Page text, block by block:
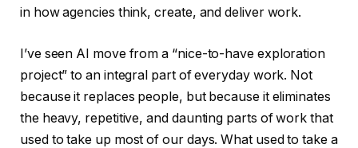
in how agencies think, create, and deliver work.
I’ve seen AI move from a “nice-to-have exploration
project” to an integral part of everyday work. Not
because it replaces people, but because it eliminates
the heavy, repetitive, and daunting parts of work that
used to take up most of our days. What used to take a